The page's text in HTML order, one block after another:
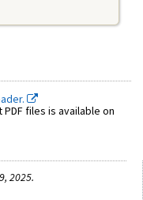
files is available on
2025.